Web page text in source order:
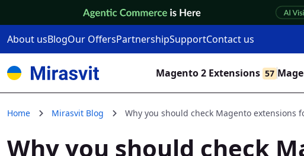
About usBlogOur OffersPartnershipSupportContact us
Magento 2 Extensions 57
Home Mirasvit Blog Why you should check Magento extensions
Why you should check